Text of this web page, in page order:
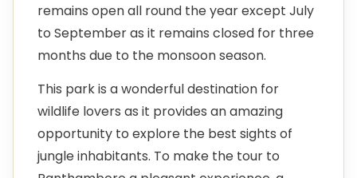
remains open all round the year except July
to September as it remains closed for three
months due to the monsoon season.
This park is a wonderful destination for
wildlife lovers as it provides an amazing
opportunity to explore the best sights of
jungle inhabitants. To make the tour to